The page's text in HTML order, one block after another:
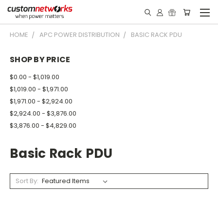
HOME APC POWER DISTRIBUTION BASIC RACK PDU
SHOP BY PRICE
$0.00 - $1,019.00
$1,019.00 - $1,971.00
$1,971.00 - $2,924.00
$2,924.00 - $3,876.00
$3,876.00 - $4,829.00
Basic Rack PDU
Sort By: